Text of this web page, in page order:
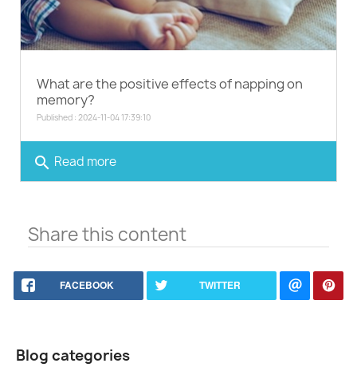
What are the positive effects of napping on
memory?
Published : 2024-11-04 17:39:10
search Read more
Share this content
FACEBOOK TWITTER
Blog categories